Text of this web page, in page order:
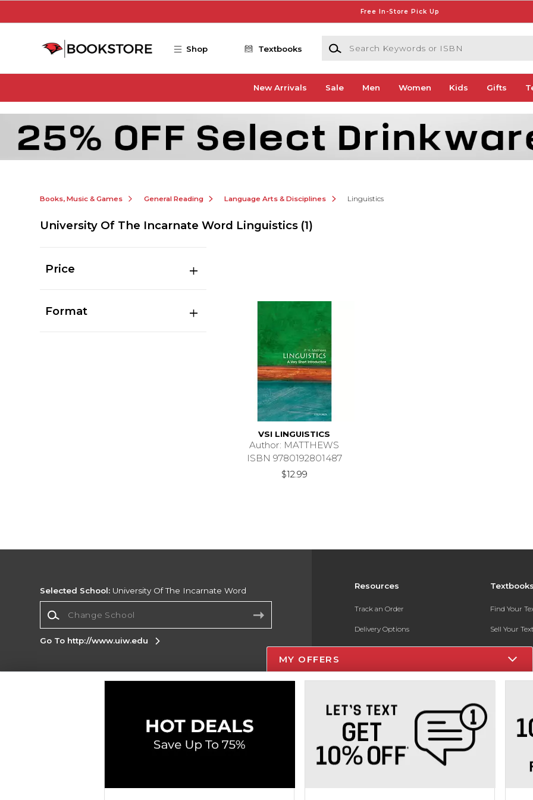
Free In-Store Pick Up
Shop Textbooks
Search Keywords or ISBN
New Arrivals Sale Men Women Kids Gifts
Books, Music & Games General Reading Language Arts & Disciplines Linguistics
University Of The Incarnate Word Linguistics (1)
Price
Format
VSI LINGUISTICS
Author: MATTHEWS
ISBN 9780192801487
$12.99
Resources
Track an Order
Delivery Options
Payments Accepted
Returns
Help / FAQ
New Students and Parents
Online Adoptions
Textbooks
Find Your
Sell Your
Textbook
In-Store
Selected School: University Of The Incarnate Word
Go To http://www.uiw.edu
Corporate Information
Do Not Sell My Info - CA only
Cookie List
Cookie Preference Policy
MY OFFERS